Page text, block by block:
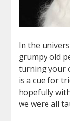
In the
grumpy old
turning your
is a cue for
hopefully
we were all